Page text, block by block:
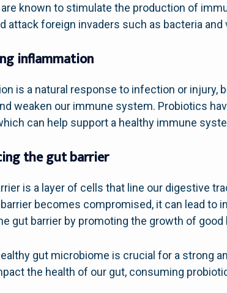
known to stimulate the production of
attack foreign invaders such as bacteria
inflammation
is a natural response to infection or
weaken our immune system. Probiotics
can help support a healthy immune
the gut barrier
is a layer of cells that line our digestive
becomes compromised, it can lead to
gut barrier by promoting the growth of
gut microbiome is crucial for a strong
the health of our gut, consuming